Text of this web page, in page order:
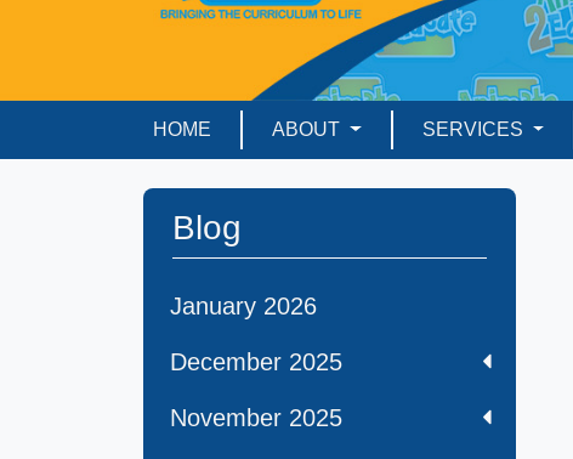
HOME ABOUT SERVICES
Blog
January 2026
December 2025
November 2025